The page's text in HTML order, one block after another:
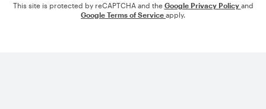
This site is protected by reCAPTCHA and the Google Privacy Policy and
Google Terms of Service apply.